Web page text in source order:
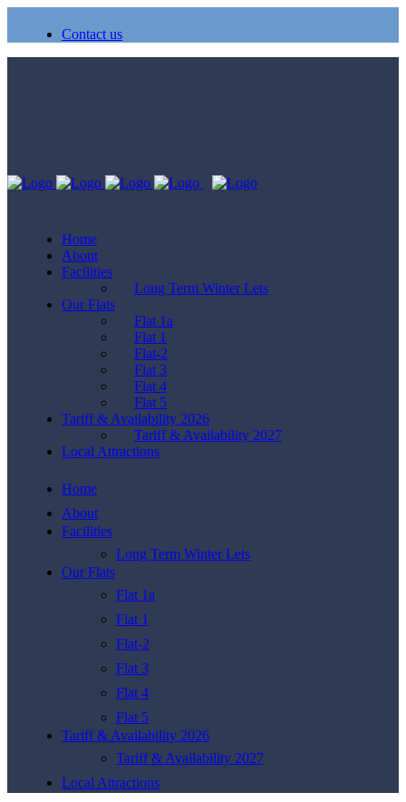
Contact us
Home
About
Facilities
Long Term Winter Lets
Our Flats
Flat 1a
Flat 1
Flat-2
Flat 3
Flat 4
Flat 5
Tariff & Availability 2026
Tariff & Availability 2027
Local Attractions
Home
About
Facilities
Long Term Winter Lets
Our Flats
Flat 1a
Flat 1
Flat-2
Flat 3
Flat 4
Flat 5
Tariff & Availability 2026
Tariff & Availability 2027
Local Attractions